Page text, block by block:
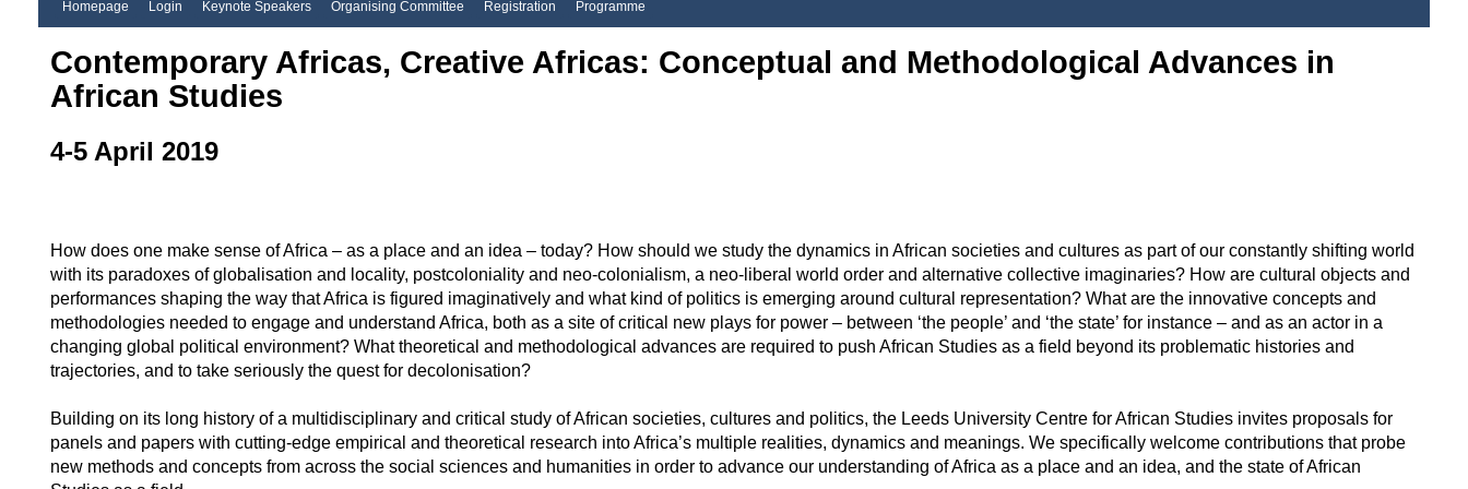
Homepage Login Keynote Speakers Organising Committee Registration Programme
Contemporary Africas, Creative Africas: Conceptual and Methodological Advances in
African Studies
4-5 April 2019
How does one make sense of Africa – as a place and an idea – today? How should we study the dynamics in African societies and cultures as part of our constantly shifting world
with its paradoxes of globalisation and locality, postcoloniality and neo-colonialism, a neo-liberal world order and alternative collective imaginaries? How are cultural objects and
performances shaping the way that Africa is figured imaginatively and what kind of politics is emerging around cultural representation? What are the innovative concepts and
methodologies needed to engage and understand Africa, both as a site of critical new plays for power – between ‘the people’ and ‘the state’ for instance – and as an actor in a
changing global political environment? What theoretical and methodological advances are required to push African Studies as a field beyond its problematic histories and
trajectories, and to take seriously the quest for decolonisation?
Building on its long history of a multidisciplinary and critical study of African societies, cultures and politics, the Leeds University Centre for African Studies invites proposals for
panels and papers with cutting-edge empirical and theoretical research into Africa’s multiple realities, dynamics and meanings. We specifically welcome contributions that probe
new methods and concepts from across the social sciences and humanities in order to advance our understanding of Africa as a place and an idea, and the state of African